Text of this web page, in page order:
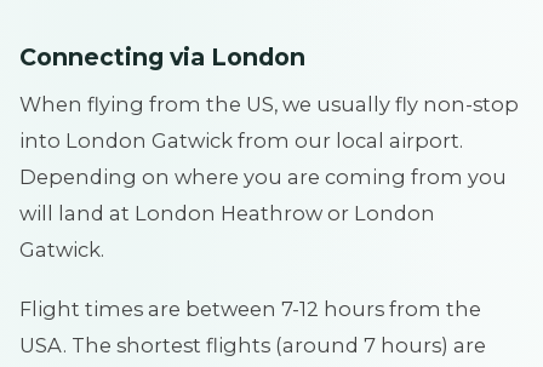
Connecting via London
When flying from the US, we usually fly non-stop
into London Gatwick from our local airport.
Depending on where you are coming from you
will land at London Heathrow or London
Gatwick.
Flight times are between 7-12 hours from the
USA. The shortest flights (around 7 hours) are